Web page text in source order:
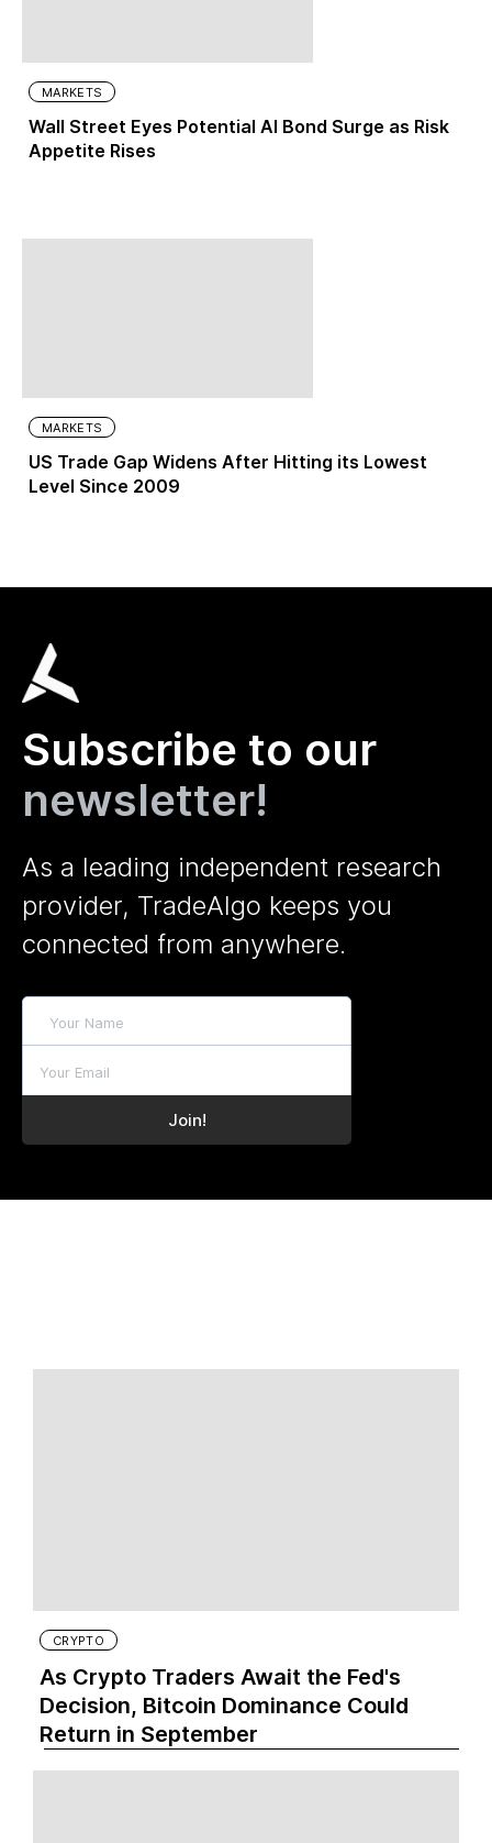
MARKETS
Wall Street Eyes Potential AI Bond Surge as Risk
Appetite Rises
MARKETS
US Trade Gap Widens After Hitting its Lowest
Level Since 2009
Subscribe to our
newsletter!
As a leading independent research
provider, TradeAlgo keeps you
connected from anywhere.
CRYPTO
As Crypto Traders Await the Fed's
Decision, Bitcoin Dominance Could
Return in September